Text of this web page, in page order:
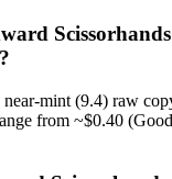
mint (9.4) raw
from ~$0.40